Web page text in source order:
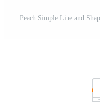
Peach Simple Line and